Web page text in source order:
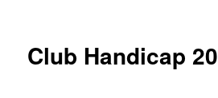
Club Handicap